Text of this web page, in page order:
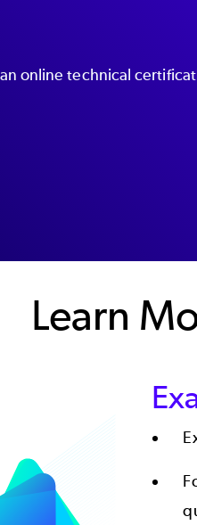
online technical
Learn